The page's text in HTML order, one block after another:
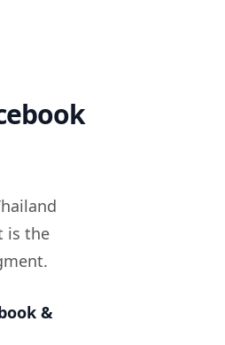
is the
&